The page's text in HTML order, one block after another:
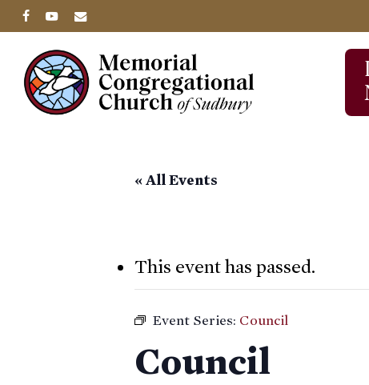
Skip
to
main
content
Hit enter to search or ESC to close
« All Events
This event has passed.
Event Series: Council
Council